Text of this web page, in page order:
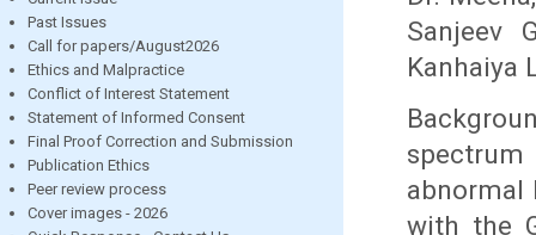
Past Issues
Call for papers/August2026
Ethics and Malpractice
Conflict of Interest Statement
Statement of Informed Consent
Final Proof Correction and Submission
Publication Ethics
Peer review process
Cover images - 2026
Sanjeev
Kanhaiya
abnormal
with the